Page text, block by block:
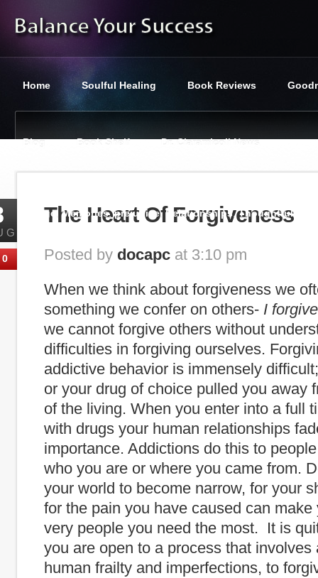
Home Soulful Healing Book Reviews
Blog Book Shelf Dr. Ciaramicoli News
Marriage,Memories,prejudice, Relationships,
0
The Heart Of Forgiveness
Posted by docapc at 3:10 pm
When we think about forgiveness we
something we confer on others- I
we cannot forgive others without
difficulties in forgiving ourselves.
addictive behavior is immensely
or your drug of choice pulled you away
of the living. When you enter into a full
with drugs your human relationships
importance. Addictions do this to
who you are or where you came from.
your world to become narrow, for your
for the pain you have caused can make
very people you need the most. It is
you are open to a process that involves
human frailty and imperfections, to